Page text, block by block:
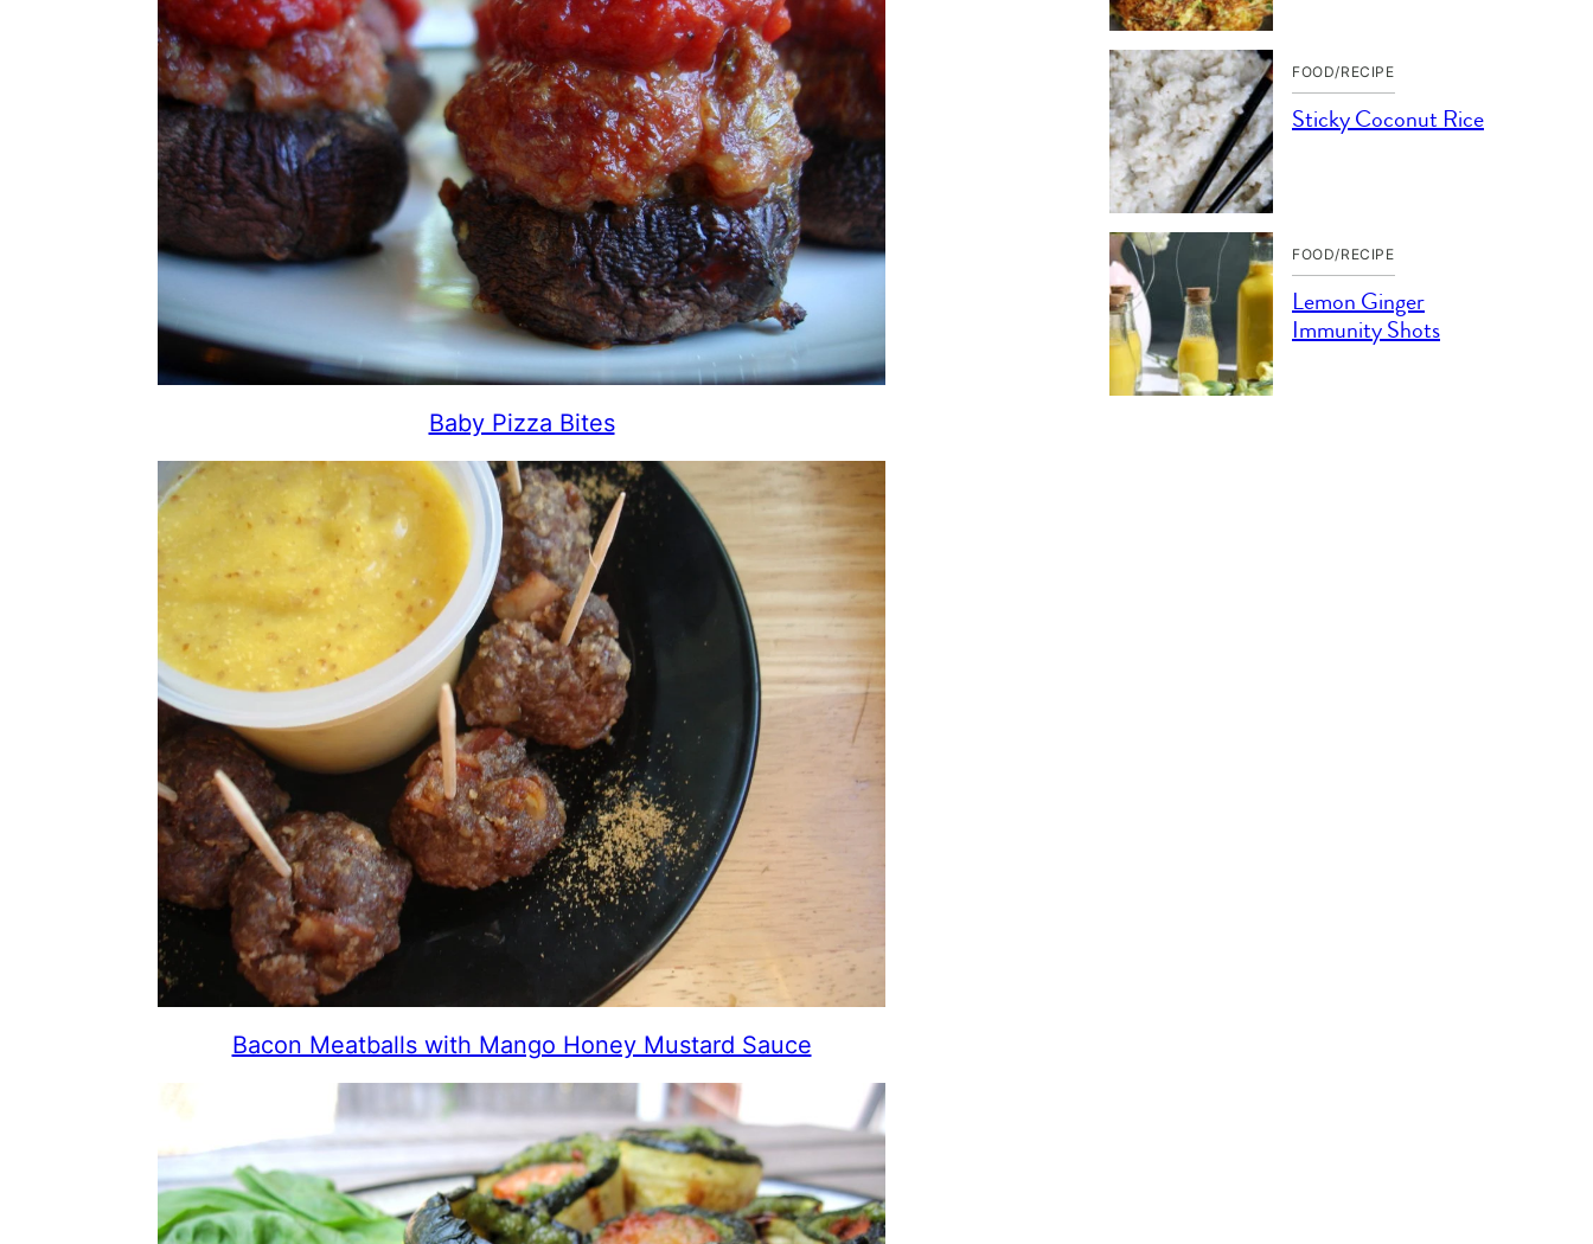
Baby Pizza Bites
Bacon Meatballs with Mango Honey Mustard Sauce
FOOD/RECIPE
Sticky Coconut Rice
FOOD/RECIPE
Lemon Ginger
Immunity Shots